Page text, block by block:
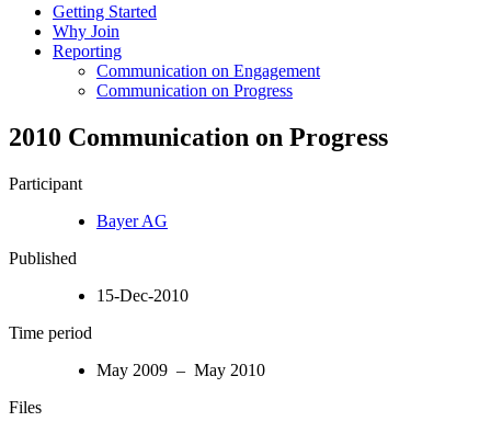
Getting Started
Why Join
Reporting
Communication on Engagement
Communication on Progress
2010 Communication on Progress
Participant
Bayer AG
Published
15-Dec-2010
Time period
May 2009 – May 2010
Files